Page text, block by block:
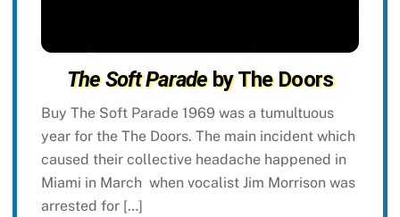
The Soft Paradeby The Doors
Buy The Soft Parade 1969 was a tumultuous
year for the The Doors. The main incident which
caused their collective headache happened in
Miami in March when vocalist Jim Morrison was
arrested for […]